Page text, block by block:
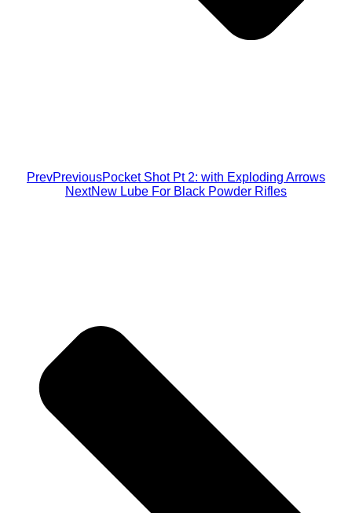
PrevPreviousPocket Shot Pt 2: with Exploding Arrows
NextNew Lube For Black Powder Rifles